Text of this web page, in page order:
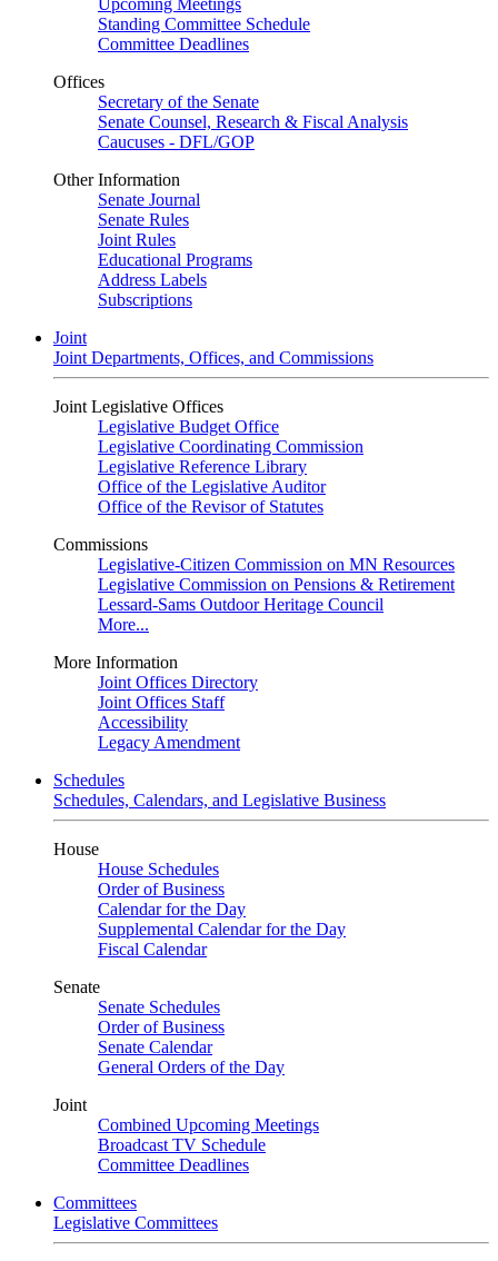
Upcoming Meetings
Standing Committee Schedule
Committee Deadlines
Offices
Secretary of the Senate
Senate Counsel, Research & Fiscal Analysis
Caucuses - DFL/GOP
Other Information
Senate Journal
Senate Rules
Joint Rules
Educational Programs
Address Labels
Subscriptions
Joint
Joint Departments, Offices, and Commissions
Joint Legislative Offices
Legislative Budget Office
Legislative Coordinating Commission
Legislative Reference Library
Office of the Legislative Auditor
Office of the Revisor of Statutes
Commissions
Legislative-Citizen Commission on MN Resources
Legislative Commission on Pensions & Retirement
Lessard-Sams Outdoor Heritage Council
More...
More Information
Joint Offices Directory
Joint Offices Staff
Accessibility
Legacy Amendment
Schedules
Schedules, Calendars, and Legislative Business
House
House Schedules
Order of Business
Calendar for the Day
Supplemental Calendar for the Day
Fiscal Calendar
Senate
Senate Schedules
Order of Business
Senate Calendar
General Orders of the Day
Joint
Combined Upcoming Meetings
Broadcast TV Schedule
Committee Deadlines
Committees
Legislative Committees